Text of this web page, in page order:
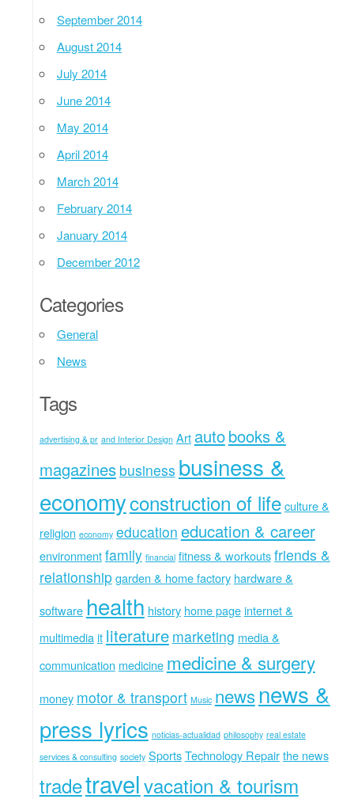
September 2014
August 2014
July 2014
June 2014
May 2014
April 2014
March 2014
February 2014
January 2014
December 2012
Categories
General
News
Tags
advertising & pr and Interior Design Art autobooks &
magazines business business &
economyconstruction of lifeculture &
religion economy education education & career
environmentfamily financial fitness & workoutsfriends &
relationshipgarden & home factory hardware &
software health history home pageinternet &
multimediait literature marketing media &
communication medicine medicine & surgery
money motor & transport Music newsnews &
press lyrics noticias-actualidad philosophy real estate
services & consulting society SportsTechnology Repairthe news
tradetravelvacation & tourism